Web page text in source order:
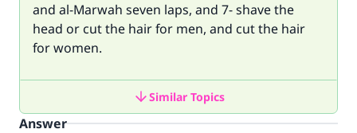
and al-Marwah seven laps, and 7- shave the
head or cut the hair for men, and cut the hair
for women.
Similar Topics
Answer